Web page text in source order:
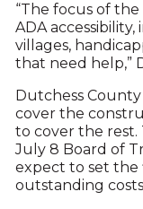
“The focus of
ADA
villages,
that need help,”
Dutchess
cover the
to cover the rest.
July 8 Board of
expect to set
outstanding